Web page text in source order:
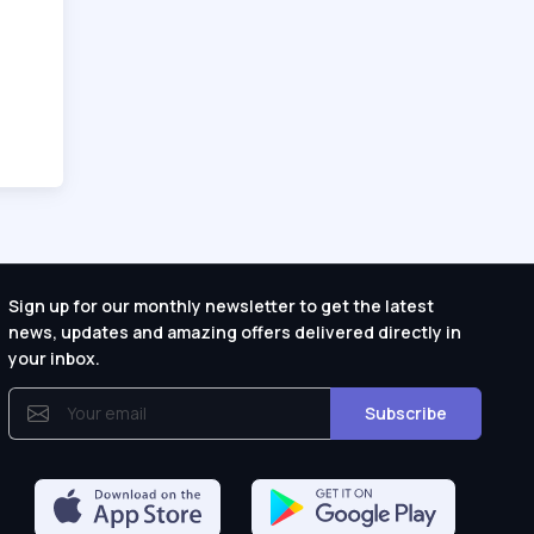
Sign up for our monthly newsletter to get the latest
news, updates and amazing offers delivered directly in
your inbox.
Subscribe